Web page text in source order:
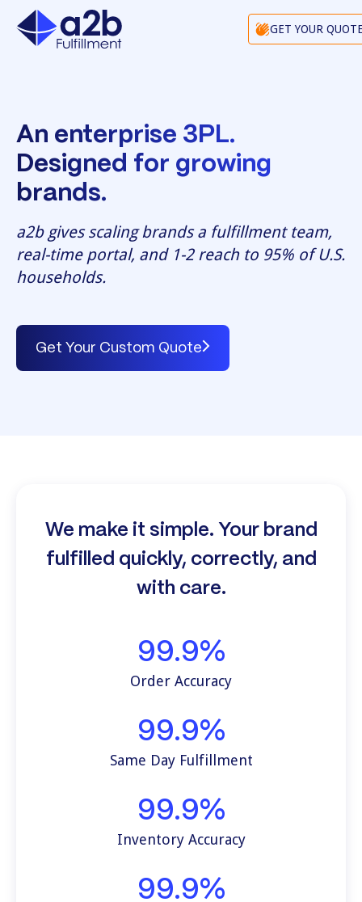
GET YOUR
An enterprise 3PL.
Designed for growing
brands.
a2b gives scaling brands a fulfillment team,
real-time portal, and 1-2 reach to 95% of U.S.
households.
Get Your Custom Quote
We make it simple. Your brand
fulfilled quickly, correctly, and
with care.
99.9%
Order Accuracy
99.9%
Same Day Fulfillment
99.9%
Inventory Accuracy
99.9%